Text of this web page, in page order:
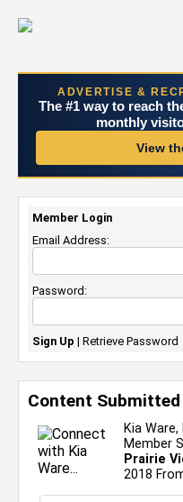
ADVERTISE &
The #1 way to reach
monthly
View
Content Submitted
Kia
Member
Prairie
2018
Member Login
Email Address:
Password:
Sign Up | Retrieve Password